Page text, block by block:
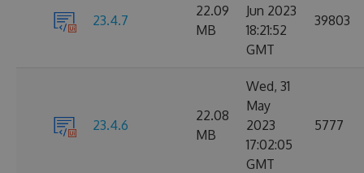
23.4.7
22.09
MB
Jun 2023
18:21:52
GMT
39803
23.4.6
22.08
MB
Wed, 31
May
2023
17:02:05
GMT
5777